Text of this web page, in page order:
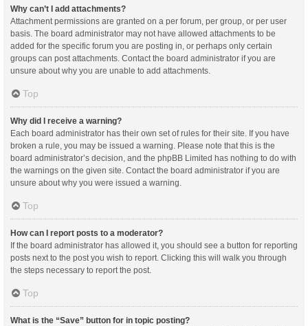
Why can’t I add attachments?
Attachment permissions are granted on a per forum, per group, or per user
basis. The board administrator may not have allowed attachments to be
added for the specific forum you are posting in, or perhaps only certain
groups can post attachments. Contact the board administrator if you are
unsure about why you are unable to add attachments.
Top
Why did I receive a warning?
Each board administrator has their own set of rules for their site. If you have
broken a rule, you may be issued a warning. Please note that this is the
board administrator’s decision, and the phpBB Limited has nothing to do with
the warnings on the given site. Contact the board administrator if you are
unsure about why you were issued a warning.
Top
How can I report posts to a moderator?
If the board administrator has allowed it, you should see a button for reporting
posts next to the post you wish to report. Clicking this will walk you through
the steps necessary to report the post.
Top
What is the “Save” button for in topic posting?